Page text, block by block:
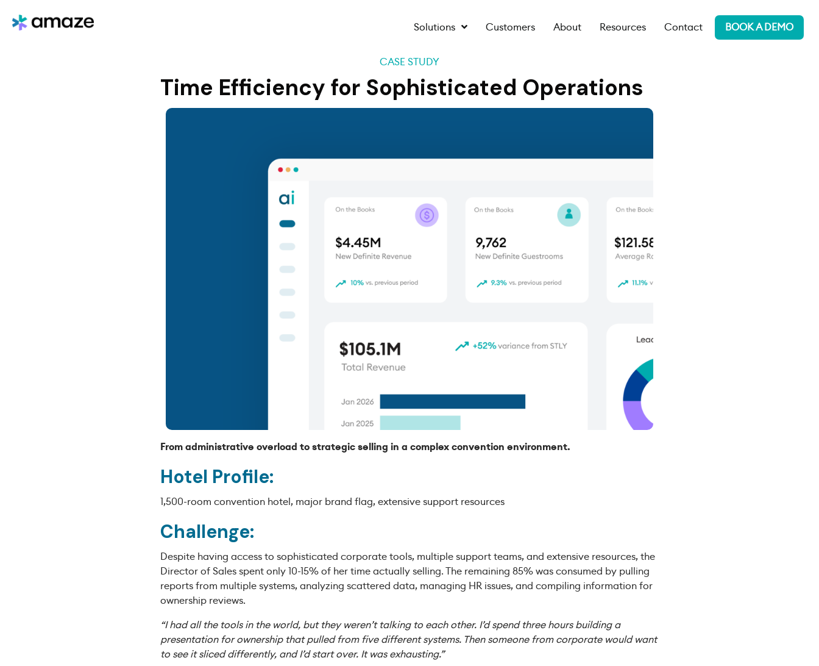
Solutions Customers About Resources Contact BOOK A DEMO
CASE STUDY
Time Efficiency for Sophisticated Operations
From administrative overload to strategic selling in a complex convention environment.
Hotel Profile:
1,500-room convention hotel, major brand flag, extensive support resources
Challenge:
Despite having access to sophisticated corporate tools, multiple support teams, and extensive resources, the
Director of Sales spent only 10-15% of her time actually selling. The remaining 85% was consumed by pulling
reports from multiple systems, analyzing scattered data, managing HR issues, and compiling information for
ownership reviews.
“I had all the tools in the world, but they weren’t talking to each other. I’d spend three hours building a
presentation for ownership that pulled from five different systems. Then someone from corporate would want
to see it sliced differently, and I’d start over. It was exhausting.”